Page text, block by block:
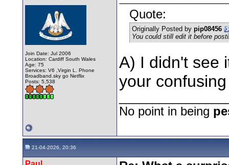
Join Date: Jul 2006
Location: Cardiff South Wales
Age: 75
Services: V6 ,Virgin L. Phone
Broadband.sky go Netflix
Posts: 5,538
Quote:
Originally Posted by pip08456
You could still edit it before
A) I didn't see
your
No point in being
21-04-2026, 20:36